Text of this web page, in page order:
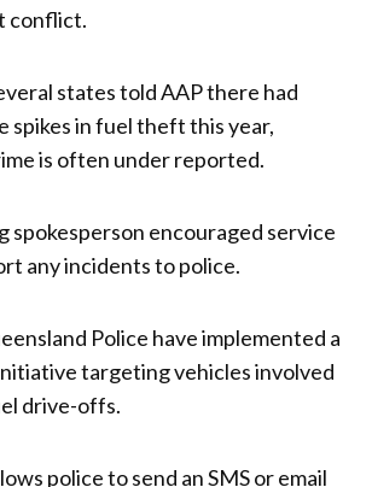
conflict.
states told AAP there had
spikes in fuel theft this year,
is often under reported.
spokesperson encouraged service
any incidents to police.
Police have implemented a
targeting vehicles involved
drive-offs.
police to send an SMS or email